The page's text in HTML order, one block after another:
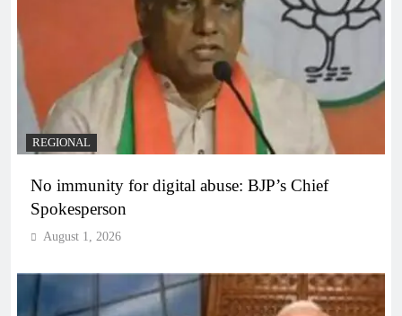
REGIONAL
No immunity for digital abuse: BJP’s Chief
Spokesperson
August 1, 2026